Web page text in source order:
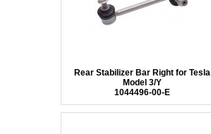
Rear Stabilizer Bar Right for Tesla
Model 3/Y
1044496-00-E